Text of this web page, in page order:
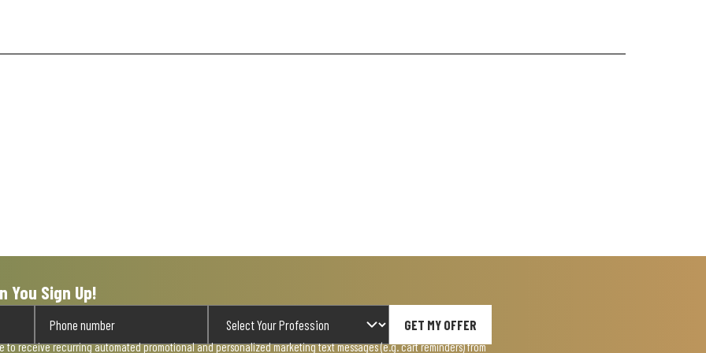
You Sign Up!
GET MY OFFER
to receive recurring automated promotional and personalized marketing text messages (e.g. cart reminders) from